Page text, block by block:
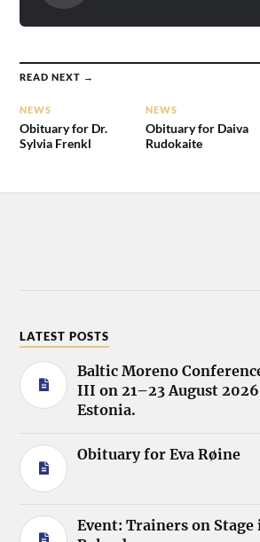
READ NEXT →
NEWS
Obituary for Dr.
Sylvia Frenkl
NEWS
Obituary for Daiva
Rudokaite
LATEST POSTS
Baltic Moreno
III on 21–23 August
Estonia.
Obituary for Eva Røine
Event: Trainers on Stage